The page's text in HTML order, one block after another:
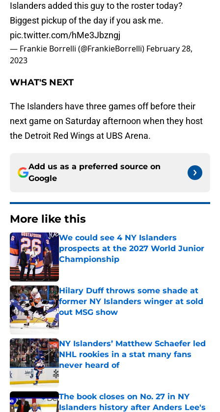
Islanders added this guy to the roster today?
Biggest pickup of the day if you ask me.
pic.twitter.com/hMe3Jbzngj
— Frankie Borrelli (@FrankieBorrelli) February 28,
2023
WHAT'S NEXT
The Islanders have three games off before their
next game on Saturday afternoon when they host
the Detroit Red Wings at UBS Arena.
Add us as a preferred source on
Google
More like this
We could see 4 NY Islanders
prospects at the 2027 World Junior
Championship
Published by on Invalid Date
Hilary Duff throws some shade at
former NY Islanders winger at sold
out MSG show
Published by on Invalid Date
NY Islanders’ Matthew Schaefer led
NHL rookies in a stat many fans
never heard of
Published by on Invalid Date
The book closes on No. 27 in NY
Islanders history after Anders Lee's